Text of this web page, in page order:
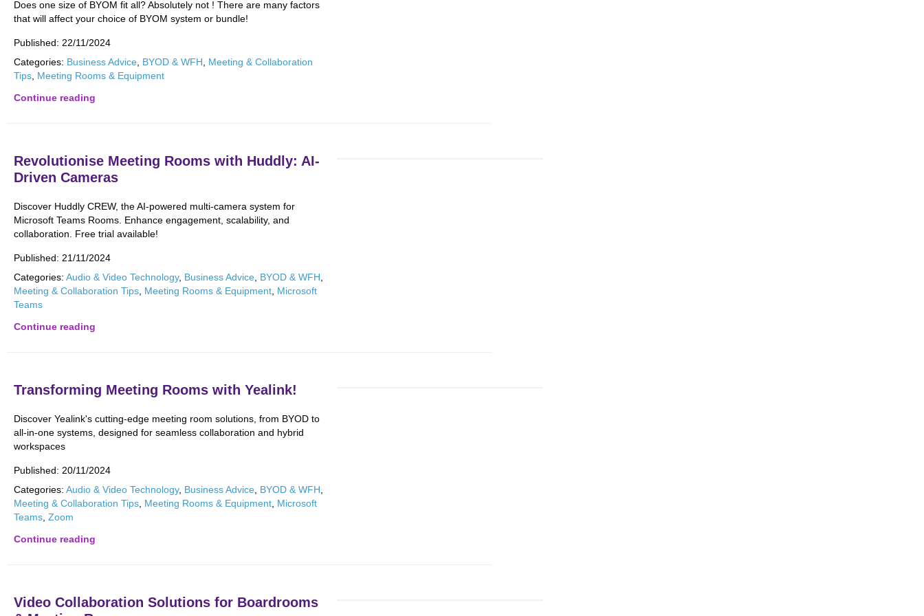
Does one size of BYOM fit all? Absolutely not ! There are many factors
that will affect your choice of BYOM system or bundle!
Published: 22/11/2024
Categories: Business Advice BYOD & WFH
Meeting & Collaboration
Tips Meeting Rooms & Equipment
Continue reading
Revolutionise Meeting Rooms with Huddly: AI-
Driven Cameras
Discover Huddly CREW, the AI-powered multi-camera system for
Microsoft Teams Rooms. Enhance engagement, scalability, and
collaboration. Free trial available!
Published: 21/11/2024
Categories: Audio & Video Technology, Business Advice BYOD & WFH
Meeting & Collaboration Tips Meeting Rooms & Equipment Microsoft
Teams
Continue reading
Transforming Meeting Rooms with Yealink!
Discover Yealink's cutting-edge meeting room solutions, from BYOD to
all-in-one systems, designed for seamless collaboration and hybrid
workspaces
Published: 20/11/2024
Categories: Audio & Video Technology, Business Advice BYOD & WFH
Meeting & Collaboration Tips Meeting Rooms & Equipment Microsoft
Teams Zoom
Continue reading
Video Collaboration Solutions for Boardrooms